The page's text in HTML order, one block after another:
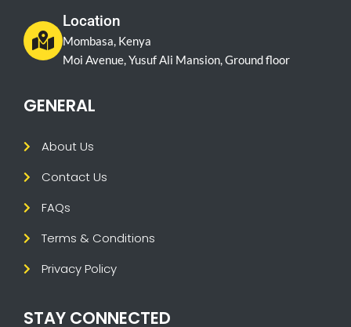
Location
Mombasa, Kenya
Moi Avenue, Yusuf Ali Mansion, Ground floor
GENERAL
About Us
Contact Us
FAQs
Terms & Conditions
Privacy Policy
STAY CONNECTED